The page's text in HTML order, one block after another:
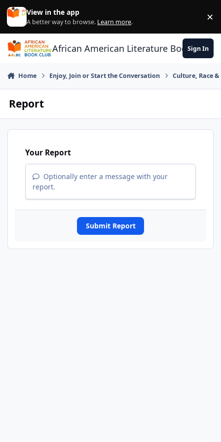
Skip to content
View in the app
A better way to browse. Learn more. ×
African American Literature Book Club
Sign In
Home Enjoy, Join or Start the Conversation Culture, Race
Report
Your Report
Optionally enter a message with your
report.
Submit Report